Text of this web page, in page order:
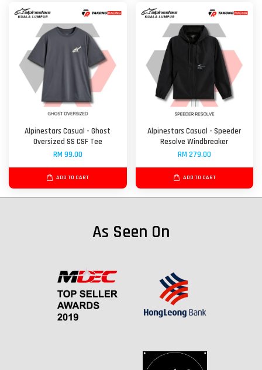
Alpinestars Casual - Ghost
Oversized SS CSF Tee
RM 99.00
ADD TO CART
Alpinestars Casual - Speeder
Resolve Windbreaker
RM 279.00
ADD TO CART
As Seen On